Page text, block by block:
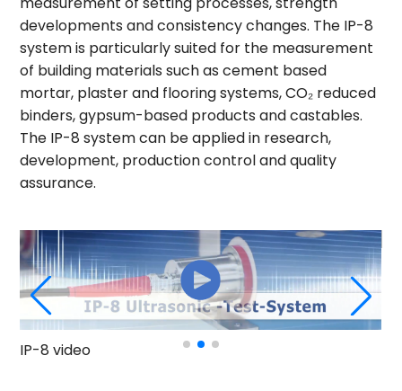
developments and consistency changes. The IP-8
system is particularly suited for the measurement
of building materials such as cement based
mortar, plaster and flooring systems, CO₂ reduced
binders, gypsum-based products and castables.
The IP-8 system can be applied in research,
development, production control and quality
assurance.
IP-8 video